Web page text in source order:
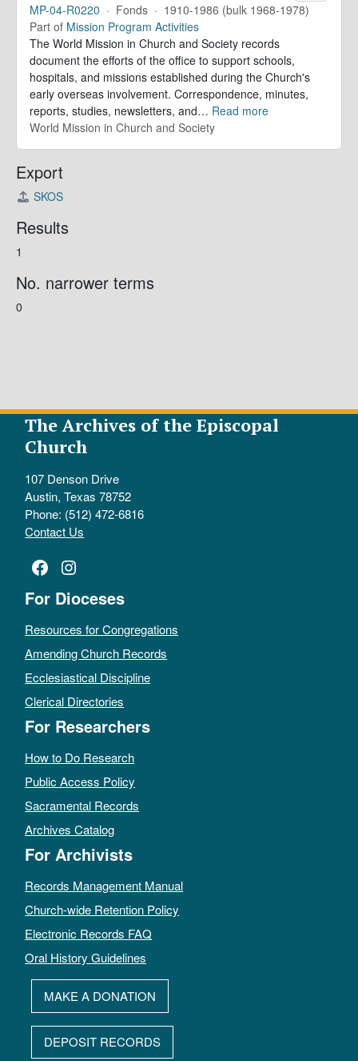
MP-04-R0220 · Fonds · 1910-1986 (bulk 1968-1978)
Part of Mission Program Activities
The World Mission in Church and Society records
document the efforts of the office to support schools,
hospitals, and missions established during the Church's
early overseas involvement. Correspondence, minutes,
reports, studies, newsletters, and… Read more
World Mission in Church and Society
Export
SKOS
Results
1
No. narrower terms
0
The Archives of the Episcopal
Church
107 Denson Drive
Austin, Texas 78752
Phone: (512) 472-6816
Contact Us
Facebook
Instagram
For Dioceses
Resources for Congregations
Amending Church Records
Ecclesiastical Discipline
Clerical Directories
For Researchers
How to Do Research
Public Access Policy
Sacramental Records
Archives Catalog
For Archivists
Records Management Manual
Church-wide Retention Policy
Electronic Records FAQ
Oral History Guidelines
MAKE A DONATION
DEPOSIT RECORDS